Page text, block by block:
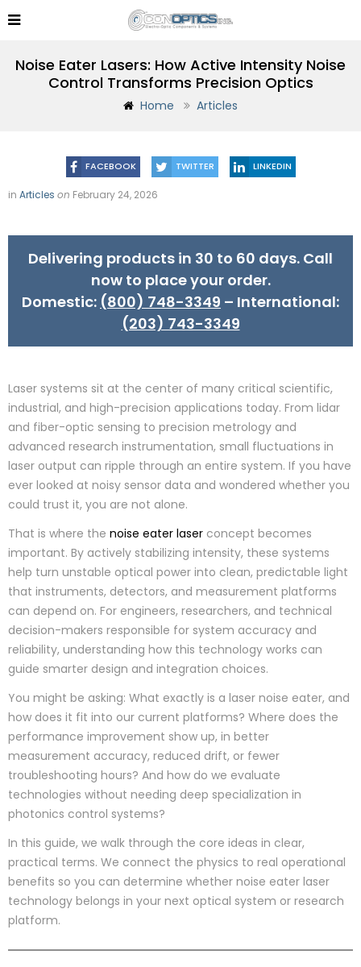
Noise Eater Lasers: How Active Intensity Noise
Control Transforms Precision Optics
Home Articles
FACEBOOK TWITTER LINKEDIN
in Articles on February 24, 2026
Delivering products in 30 to 60 days. Call
now to place your order.
Domestic: (800) 748-3349 – International:
(203) 743-3349
Laser systems sit at the center of many critical scientific,
industrial, and high-precision applications today. From lidar
and fiber-optic sensing to precision metrology and
advanced research instrumentation, small fluctuations in
laser output can ripple through an entire system. If you have
ever looked at noisy sensor data and wondered whether you
could trust it, you are not alone.
That is where the noise eater laser concept becomes
important. By actively stabilizing intensity, these systems
help turn unstable optical power into clean, predictable light
that instruments, detectors, and measurement platforms
can depend on. For engineers, researchers, and technical
decision-makers responsible for system accuracy and
reliability, understanding how this technology works can
guide smarter design and integration choices.
You might be asking: What exactly is a laser noise eater, and
how does it fit into our current platforms? Where does the
performance improvement show up, in better
measurement accuracy, reduced drift, or fewer
troubleshooting hours? And how do we evaluate
technologies without needing deep specialization in
photonics control systems?
In this guide, we walk through the core ideas in clear,
practical terms. We connect the physics to real operational
benefits so you can determine whether noise eater laser
technology belongs in your next optical system or research
platform.